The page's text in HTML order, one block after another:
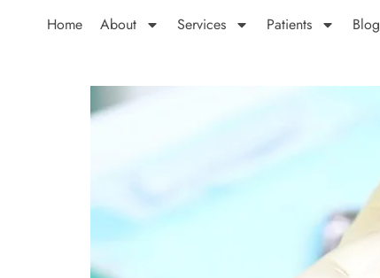
Home About Services Patients Blog